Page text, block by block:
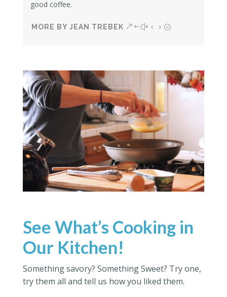
good coffee.
MORE BY JEAN TREBEK
See What’s Cooking in
Our Kitchen!
Something savory? Something Sweet? Try one,
try them all and tell us how you liked them.